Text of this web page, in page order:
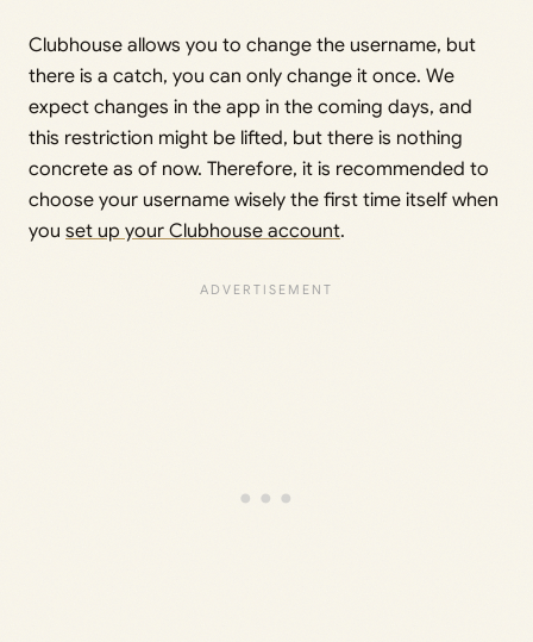
Clubhouse allows you to change the username, but
there is a catch, you can only change it once. We
expect changes in the app in the coming days, and
this restriction might be lifted, but there is nothing
concrete as of now. Therefore, it is recommended to
choose your username wisely the first time itself when
you set up your Clubhouse account.